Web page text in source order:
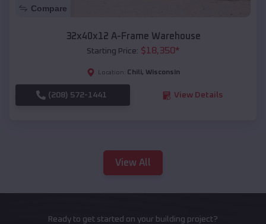
Compare
32x40x12 A-Frame Warehouse
Starting Price: $18,350*
Location: Chili, Wisconsin
(208) 572-1441 View Details
View All
Ready to get started on your building project?